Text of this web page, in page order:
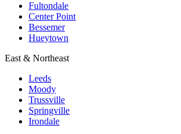
Fultondale
Center Point
Bessemer
Hueytown
East & Northeast
Leeds
Moody
Trussville
Springville
Irondale